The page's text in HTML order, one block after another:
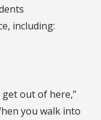
including:
get out of here,”
you walk into